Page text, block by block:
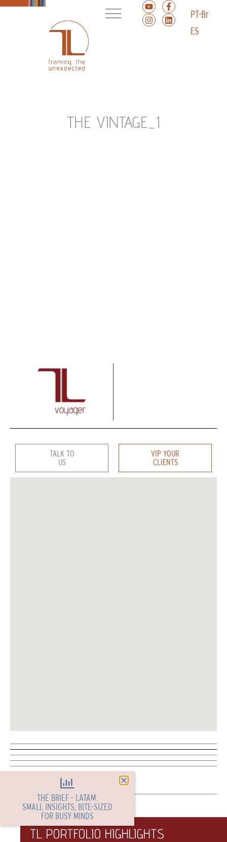
PT-Br
ES
THE VINTAGE_1
TALK TO
US
VIP YOUR
CLIENTS
TL PORTFOLIO HIGHLIGHTS
THE BRIEF - LATAM:
SMALL INSIGHTS, BITE-SIZED
FOR BUSY MINDS